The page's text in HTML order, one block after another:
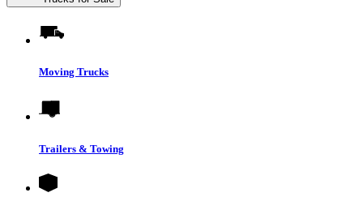
Moving Trucks
Trailers & Towing